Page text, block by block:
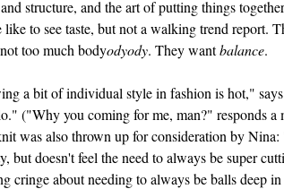
structure, and the art of putting things
like to see taste, but not a walking trend report.
too much bodyodyody. They wantbalance.
a bit of individual style in fashion is hot,"
("Why you coming for me, man?" responds a
was also thrown up for consideration by
but doesn't feel the need to always be super
cringe about needing to always be balls deep